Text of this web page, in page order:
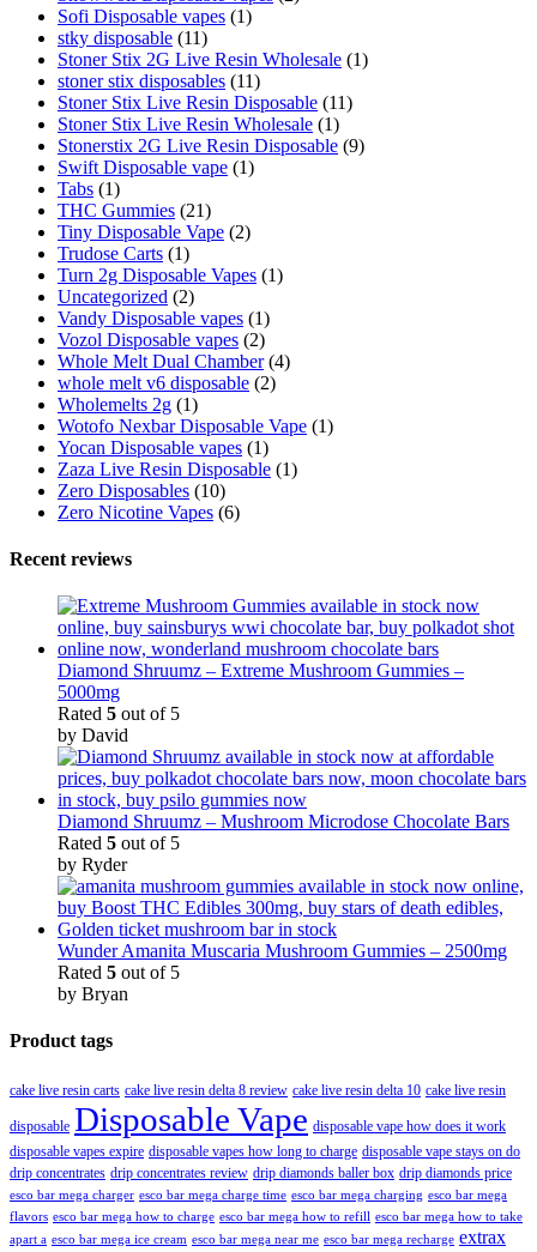
Sofi Disposable vapes (1)
stky disposable (11)
Stoner Stix 2G Live Resin Wholesale (1)
stoner stix disposables (11)
Stoner Stix Live Resin Disposable (11)
Stoner Stix Live Resin Wholesale (1)
Stonerstix 2G Live Resin Disposable (9)
Swift Disposable vape (1)
Tabs (1)
THC Gummies (21)
Tiny Disposable Vape (2)
Trudose Carts (1)
Turn 2g Disposable Vapes (1)
Uncategorized (2)
Vandy Disposable vapes (1)
Vozol Disposable vapes (2)
Whole Melt Dual Chamber (4)
whole melt v6 disposable (2)
Wholemelts 2g (1)
Wotofo Nexbar Disposable Vape (1)
Yocan Disposable vapes (1)
Zaza Live Resin Disposable (1)
Zero Disposables (10)
Zero Nicotine Vapes (6)
Recent reviews
Diamond Shruumz – Extreme Mushroom Gummies –
5000mg
Rated 5 out of 5
by David
Diamond Shruumz – Mushroom Microdose Chocolate Bars
Rated 5 out of 5
by Ryder
Wunder Amanita Muscaria Mushroom Gummies – 2500mg
Rated 5 out of 5
by Bryan
Product tags
cake live resin carts cake live resin delta 8 review cake live resin delta 10 cake live resin
disposable Disposable Vape disposable vape how does it work
disposable vapes expire disposable vapes how long to charge disposable vape stays on do
drip concentrates drip concentrates review drip diamonds baller box drip diamonds price
esco bar mega charger esco bar mega charge time esco bar mega charging esco bar mega
flavors esco bar mega how to charge esco bar mega how to refill esco bar mega how to take
apart a esco bar mega ice cream esco bar mega near me esco bar mega recharge extrax